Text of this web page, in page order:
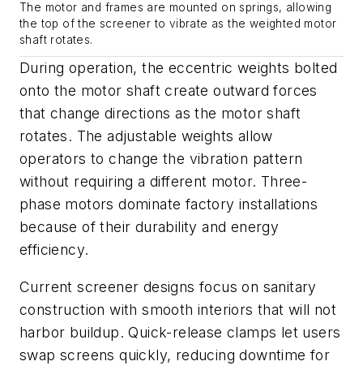
The motor and frames are mounted on springs, allowing
the top of the screener to vibrate as the weighted motor
shaft rotates.
During operation, the eccentric weights bolted
onto the motor shaft create outward forces
that change directions as the motor shaft
rotates. The adjustable weights allow
operators to change the vibration pattern
without requiring a different motor. Three-
phase motors dominate factory installations
because of their durability and energy
efficiency.
Current screener designs focus on sanitary
construction with smooth interiors that will not
harbor buildup. Quick-release clamps let users
swap screens quickly, reducing downtime for